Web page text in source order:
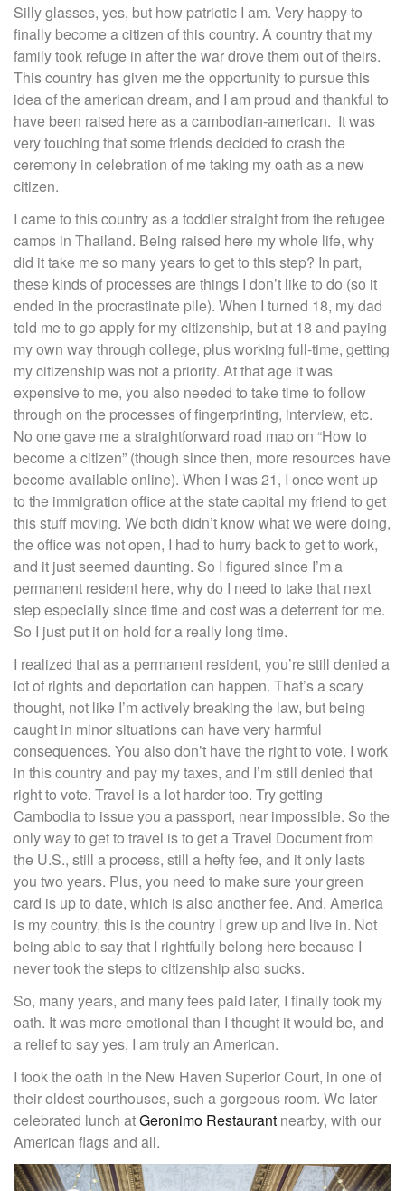
Silly glasses, yes, but how patriotic I am. Very happy to
finally become a citizen of this country. A country that my
family took refuge in after the war drove them out of theirs.
This country has given me the opportunity to pursue this
idea of the american dream, and I am proud and thankful to
have been raised here as a cambodian-american. It was
very touching that some friends decided to crash the
ceremony in celebration of me taking my oath as a new
citizen.
I came to this country as a toddler straight from the refugee
camps in Thailand. Being raised here my whole life, why
did it take me so many years to get to this step? In part,
these kinds of processes are things I don’t like to do (so it
ended in the procrastinate pile). When I turned 18, my dad
told me to go apply for my citizenship, but at 18 and paying
my own way through college, plus working full-time, getting
my citizenship was not a priority. At that age it was
expensive to me, you also needed to take time to follow
through on the processes of fingerprinting, interview, etc.
No one gave me a straightforward road map on “How to
become a citizen” (though since then, more resources have
become available online). When I was 21, I once went up
to the immigration office at the state capital my friend to get
this stuff moving. We both didn’t know what we were doing,
the office was not open, I had to hurry back to get to work,
and it just seemed daunting. So I figured since I’m a
permanent resident here, why do I need to take that next
step especially since time and cost was a deterrent for me.
So I just put it on hold for a really long time.
I realized that as a permanent resident, you’re still denied a
lot of rights and deportation can happen. That’s a scary
thought, not like I’m actively breaking the law, but being
caught in minor situations can have very harmful
consequences. You also don’t have the right to vote. I work
in this country and pay my taxes, and I’m still denied that
right to vote. Travel is a lot harder too. Try getting
Cambodia to issue you a passport, near impossible. So the
only way to get to travel is to get a Travel Document from
the U.S., still a process, still a hefty fee, and it only lasts
you two years. Plus, you need to make sure your green
card is up to date, which is also another fee. And, America
is my country, this is the country I grew up and live in. Not
being able to say that I rightfully belong here because I
never took the steps to citizenship also sucks.
So, many years, and many fees paid later, I finally took my
oath. It was more emotional than I thought it would be, and
a relief to say yes, I am truly an American.
I took the oath in the New Haven Superior Court, in one of
their oldest courthouses, such a gorgeous room. We later
celebrated lunch atGeronimo Restaurant nearby, with our
American flags and all.